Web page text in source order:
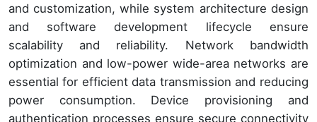
and customization, while system architecture design
and software development lifecycle ensure
scalability and reliability. Network bandwidth
optimization and low-power wide-area networks are
essential for efficient data transmission and reducing
power consumption. Device provisioning and
authentication processes ensure secure connectivity